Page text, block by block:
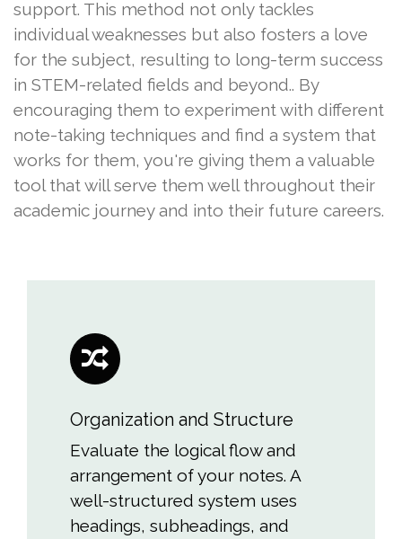
support. This method not only tackles
individual weaknesses but also fosters a love
for the subject, resulting to long-term success
in STEM-related fields and beyond.. By
encouraging them to experiment with different
note-taking techniques and find a system that
works for them, you're giving them a valuable
tool that will serve them well throughout their
academic journey and into their future careers.
Organization and Structure
Evaluate the logical flow and
arrangement of your notes. A
well-structured system uses
headings, subheadings, and